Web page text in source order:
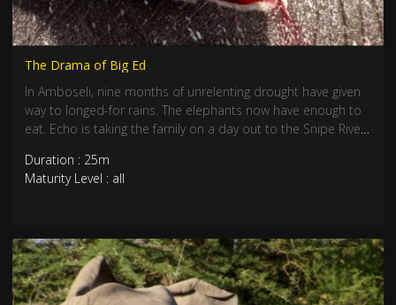
The Drama of Big Ed
In Amboseli, nine months of unrelenting drought have given
way to longed-for rains. The elephants now have enough to
eat. Echo is taking the family on a day out to the Snipe River.
elephants are ruining new crops. A new idea could put an
end to their destruction: it’s based on a simple piece of
Duration : 25m
Maturity Level : all